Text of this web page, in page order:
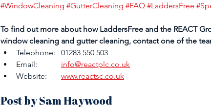
#WindowCleaning #GutterCleaning #FAQ #LaddersFree
To find out more about how LaddersFree and the REACT
window cleaning and gutter cleaning, contact one of the
Telephone:   01283 550 503
info@reactplc.co.uk
www.reactsc.co.uk
Post by Sam Haywood